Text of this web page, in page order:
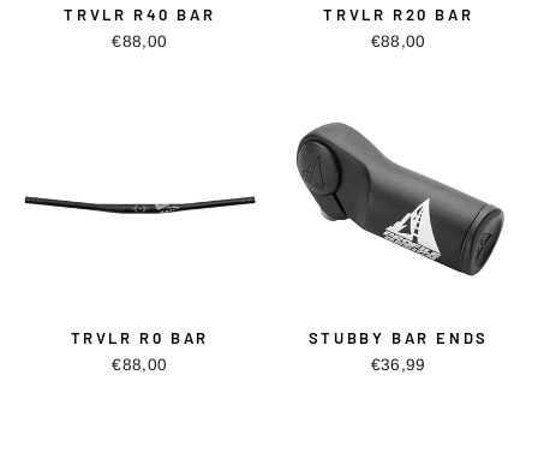
TRVLR R40 BAR
€88,00
TRVLR R20 BAR
€88,00
TRVLR R0 BAR
€88,00
STUBBY BAR ENDS
€36,99